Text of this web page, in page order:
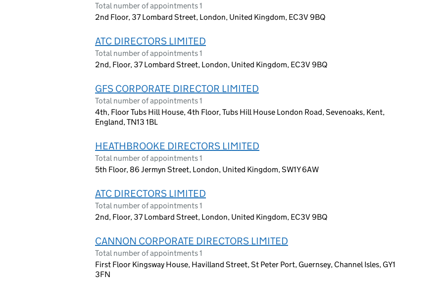
Total number of appointments 1
2nd Floor, 37 Lombard Street, London, United Kingdom, EC3V 9BQ
ATC DIRECTORS LIMITED
Total number of appointments 1
2nd, Floor, 37 Lombard Street, London, United Kingdom, EC3V 9BQ
GFS CORPORATE DIRECTOR LIMITED
Total number of appointments 1
4th, Floor Tubs Hill House, 4th Floor, Tubs Hill House London Road, Sevenoaks, Kent,
England, TN13 1BL
HEATHBROOKE DIRECTORS LIMITED
Total number of appointments 1
5th Floor, 86 Jermyn Street, London, United Kingdom, SW1Y 6AW
ATC DIRECTORS LIMITED
Total number of appointments 1
2nd, Floor, 37 Lombard Street, London, United Kingdom, EC3V 9BQ
CANNON CORPORATE DIRECTORS LIMITED
Total number of appointments 1
First Floor Kingsway House, Havilland Street, St Peter Port, Guernsey, Channel Isles, GY1
3FN